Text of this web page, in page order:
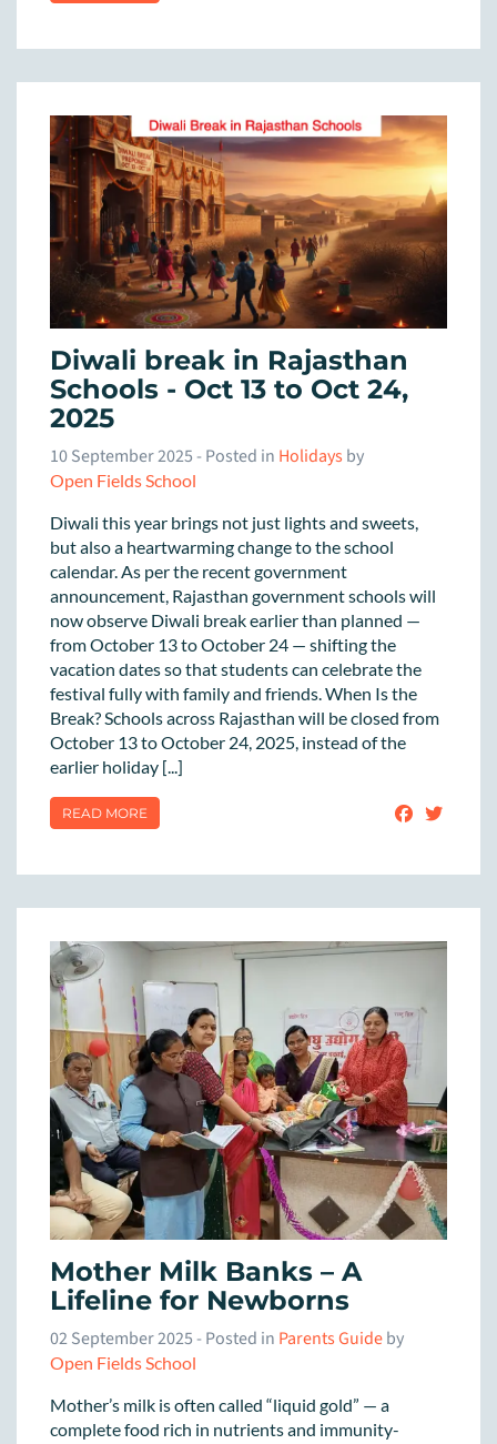
Diwali break in Rajasthan
Schools - Oct 13 to Oct 24,
2025
10 September 2025- Posted in Holidaysby
Open Fields School
Diwali this year brings not just lights and sweets,
but also a heartwarming change to the school
calendar. As per the recent government
announcement, Rajasthan government schools will
now observe Diwali break earlier than planned —
from October 13 to October 24 — shifting the
vacation dates so that students can celebrate the
festival fully with family and friends. When Is the
Break? Schools across Rajasthan will be closed from
October 13 to October 24, 2025, instead of the
earlier holiday [...]
READ MORE
Mother Milk Banks – A
Lifeline for Newborns
02 September 2025- Posted in Parents Guideby
Open Fields School
Mother’s milk is often called “liquid gold” — a
complete food rich in nutrients and immunity-